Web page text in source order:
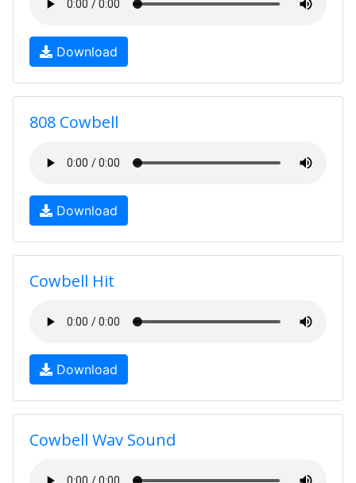
Download
808 Cowbell
Download
Cowbell Hit
Download
Cowbell Wav Sound